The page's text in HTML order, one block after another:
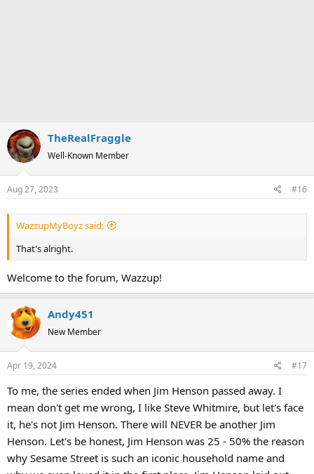
TheRealFraggle
Well-Known Member
Aug 27, 2023 #16
WazzupMyBoyz said:
That's alright.
Welcome to the forum, Wazzup!
Andy451
New Member
Apr 19, 2024 #17
To me, the series ended when Jim Henson passed away. I
mean don't get me wrong, I like Steve Whitmire, but let's face
it, he's not Jim Henson. There will NEVER be another Jim
Henson. Let's be honest, Jim Henson was 25 - 50% the reason
why Sesame Street is such an iconic household name and